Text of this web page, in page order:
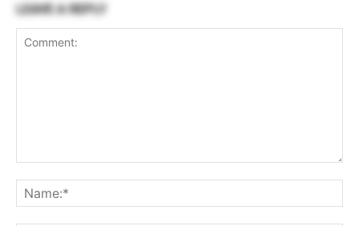
LEAVE A REPLY